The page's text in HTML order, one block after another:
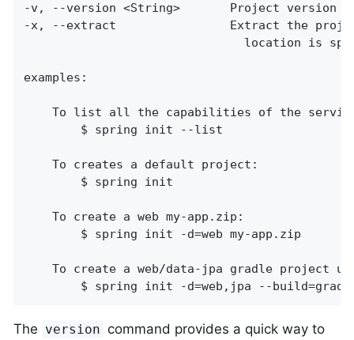
-v, --version <String>       Project version (for
-x, --extract                Extract the
location is
examples:
To list all the capabilities of the
        $ spring init --list
    To creates a default project:
        $ spring init
    To create a web my-app.zip:
        $ spring init -d=web my-app.zip
To create a web/data-jpa gradle project
$ spring init -d=web,jpa --
The version command provides a quick way to